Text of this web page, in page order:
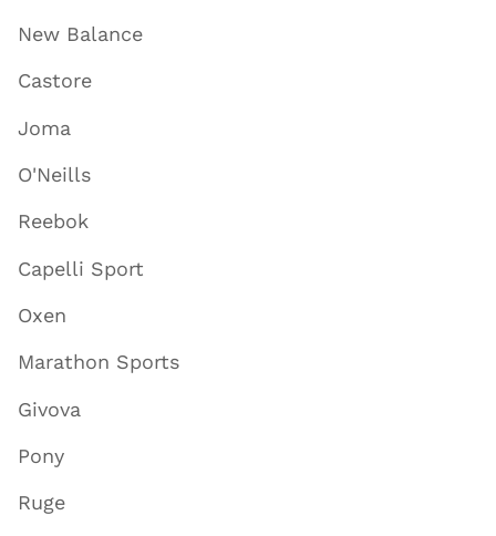
New Balance
Castore
Joma
O'Neills
Reebok
Capelli Sport
Oxen
Marathon Sports
Givova
Pony
Ruge